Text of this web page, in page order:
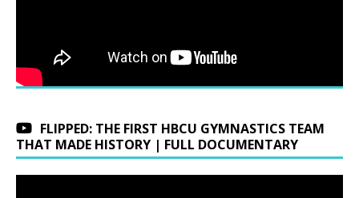
FLIPPED: THE FIRST HBCU GYMNASTICS TEAM
THAT MADE HISTORY | FULL DOCUMENTARY